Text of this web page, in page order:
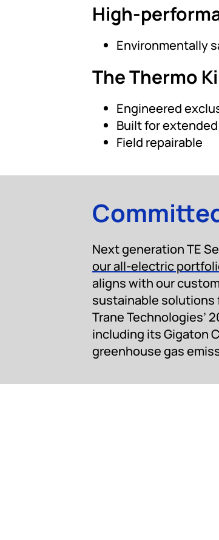
High-
Environmentally
The Thermo
Engineered
Built for
Field repairable
Next generation TE
our all-electric
aligns with our
sustainable solutions
Trane Technologies’
including its Gigaton
greenhouse gas